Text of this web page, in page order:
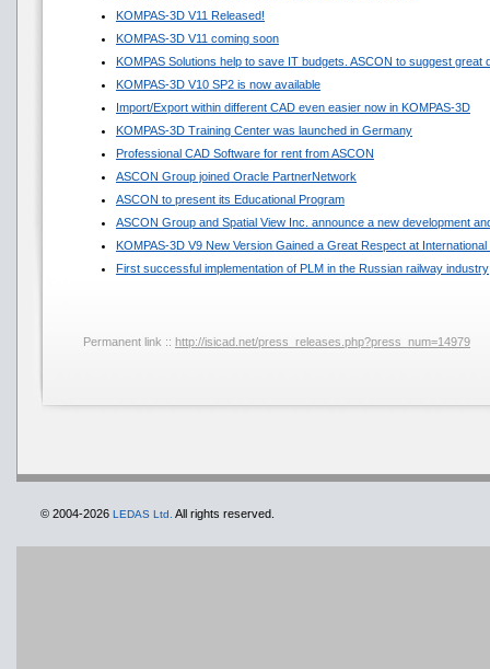
KOMPAS-3D V11 Released!
KOMPAS-3D V11 coming soon
KOMPAS Solutions help to save IT budgets. ASCON to suggest great
KOMPAS-3D V10 SP2 is now available
Import/Export within different CAD even easier now in KOMPAS-3D
KOMPAS-3D Training Center was launched in Germany
Professional CAD Software for rent from ASCON
ASCON Group joined Oracle PartnerNetwork
ASCON to present its Educational Program
ASCON Group and Spatial View Inc. announce a new development
KOMPAS-3D V9 New Version Gained a Great Respect at International
First successful implementation of PLM in the Russian railway industry
Permanent link :: http://isicad.net/press_releases.php?press_num=14979
© 2004-2026 LEDAS Ltd. All rights reserved.